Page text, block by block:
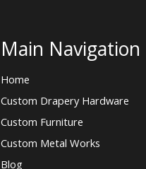
Main Navigation
Home
Custom Drapery Hardware
Custom Furniture
Custom Metal Works
Blog